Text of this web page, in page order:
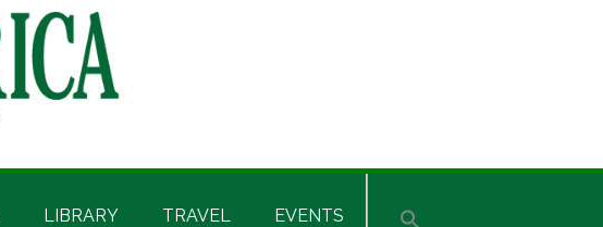
LIBRARY TRAVEL EVENTS